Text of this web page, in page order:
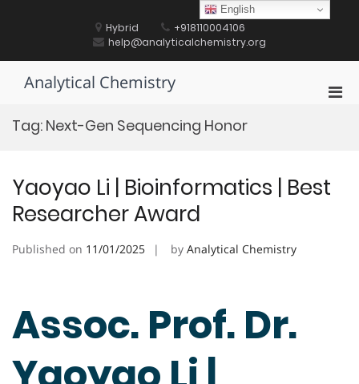
Hybrid
+918110004106
help@analyticalchemistry.org
Analytical Chemistry
Tag: Next-Gen Sequencing Honor
Yaoyao Li | Bioinformatics | Best
Researcher Award
Published on 11/01/2025 by Analytical Chemistry
Assoc. Prof. Dr.
English